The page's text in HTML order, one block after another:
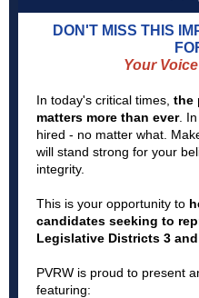
DON'T MISS THIS
Your
In today's critical times, the
matters more than ever.
hired - no matter what.
will stand strong for your
integrity.
This is your opportunity to
candidates seeking to
Legislative Districts 3
PVRW is proud to present
featuring: